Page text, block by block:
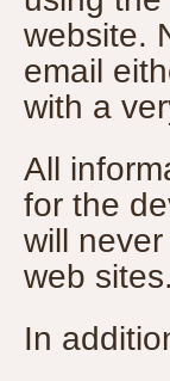
website.
email
with a
All
for the
will
web sites.
In